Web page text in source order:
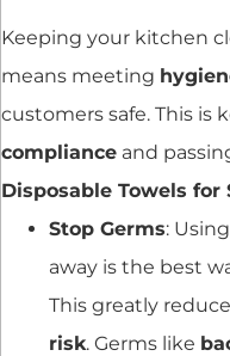
Keeping your kitchen
means meeting
customers safe. This is
compliance and
Disposable Towels for
Stop Germs:
away is the best
This greatly
risk. Germs like